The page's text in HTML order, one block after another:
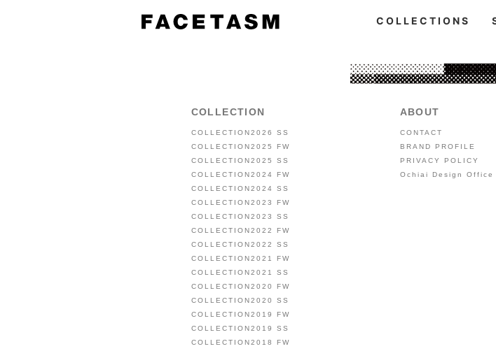
COLLECTIONS
COLLECTION
COLLECTION2026 SS
COLLECTION2025 FW
COLLECTION2025 SS
COLLECTION2024 FW
COLLECTION2024 SS
COLLECTION2023 FW
COLLECTION2023 SS
COLLECTION2022 FW
COLLECTION2022 SS
COLLECTION2021 FW
COLLECTION2021 SS
COLLECTION2020 FW
COLLECTION2020 SS
COLLECTION2019 FW
COLLECTION2019 SS
COLLECTION2018 FW
ABOUT
CONTACT
BRAND PROFILE
PRIVACY POLICY
Ochiai Design Office